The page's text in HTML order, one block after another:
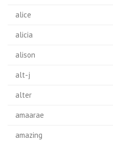
alice
alicia
alison
alt-j
alter
amaarae
amazing